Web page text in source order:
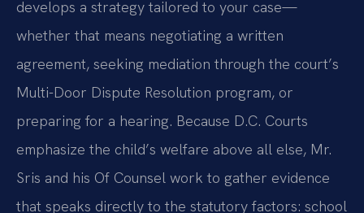
develops a strategy tailored to your case—
whether that means negotiating a written
agreement, seeking mediation through the court’s
Multi-Door Dispute Resolution program, or
preparing for a hearing. Because D.C. Courts
emphasize the child’s welfare above all else, Mr.
Sris and his Of Counsel work to gather evidence
that speaks directly to the statutory factors: school